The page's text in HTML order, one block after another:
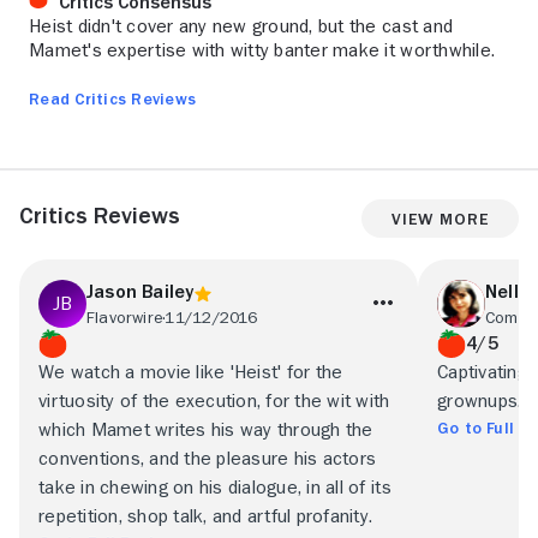
Heist didn't cover any new ground, but the cast and
Mamet's expertise with witty banter make it worthwhile.
Read Critics Reviews
Critics Reviews View More
Jason Bailey
Flavorwire11/12/2016
We watch a movie like 'Heist' for the
virtuosity of the execution, for the wit with
which Mamet writes his way through the
conventions, and the pleasure his actors
take in chewing on his dialogue, in all of its
repetition, shop talk, and artful profanity.
Nell
4/5
Captivating
grownups.
Go to Full